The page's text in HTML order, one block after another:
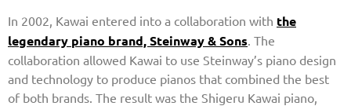
In 2002, Kawai entered into a collaboration with the
legendary piano brand, Steinway & Sons . The
collaboration allowed Kawai to use Steinway’s piano design
and technology to produce pianos that combined the best
of both brands. The result was the Shigeru Kawai piano,